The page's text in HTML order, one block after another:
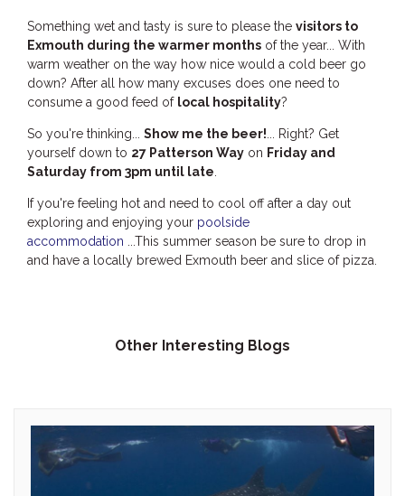
Something wet and tasty is sure to please the visitors to
Exmouth during the warmer months of the year... With
warm weather on the way how nice would a cold beer go
down? After all how many excuses does one need to
consume a good feed of local hospitality?
So you're thinking... Show me the beer! ... Right? Get
yourself down to 27 Patterson Way on Friday and
Saturday from 3pm until late
If you're feeling hot and need to cool off after a day out
exploring and enjoying your poolside
accommodation ...This summer season be sure to drop in
and have a locally brewed Exmouth beer and slice of pizza.
Other Interesting Blogs